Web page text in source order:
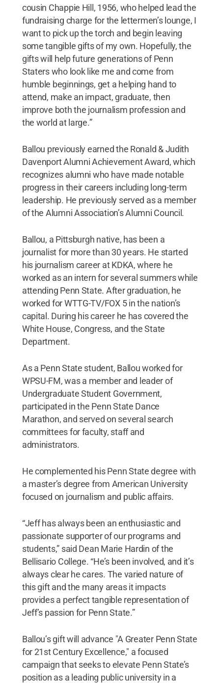
cousin Chappie Hill, 1956, who helped lead the
fundraising charge for the lettermen’s lounge, I
want to pick up the torch and begin leaving
some tangible gifts of my own. Hopefully, the
gifts will help future generations of Penn
Staters who look like me and come from
humble beginnings, get a helping hand to
attend, make an impact, graduate, then
improve both the journalism profession and
the world at large.”
Ballou previously earned the Ronald & Judith
Davenport Alumni Achievement Award, which
recognizes alumni who have made notable
progress in their careers including long-term
leadership. He previously served as a member
of the Alumni Association’s Alumni Council.
Ballou, a Pittsburgh native, has been a
journalist for more than 30 years. He started
his journalism career at KDKA, where he
worked as an intern for several summers while
attending Penn State. After graduation, he
worked for WTTG-TV/FOX 5 in the nation’s
capital. During his career he has covered the
White House, Congress, and the State
Department.
As a Penn State student, Ballou worked for
WPSU-FM, was a member and leader of
Undergraduate Student Government,
participated in the Penn State Dance
Marathon, and served on several search
committees for faculty, staff and
administrators.
He complemented his Penn State degree with
a master’s degree from American University
focused on journalism and public affairs.
“Jeff has always been an enthusiastic and
passionate supporter of our programs and
students,” said Dean Marie Hardin of the
Bellisario College. “He’s been involved, and it’s
always clear he cares. The varied nature of
this gift and the many areas it impacts
provides a perfect tangible representation of
Jeff’s passion for Penn State.”
Ballou’s gift will advance "A Greater Penn State
for 21st Century Excellence," a focused
campaign that seeks to elevate Penn State’s
position as a leading public university in a